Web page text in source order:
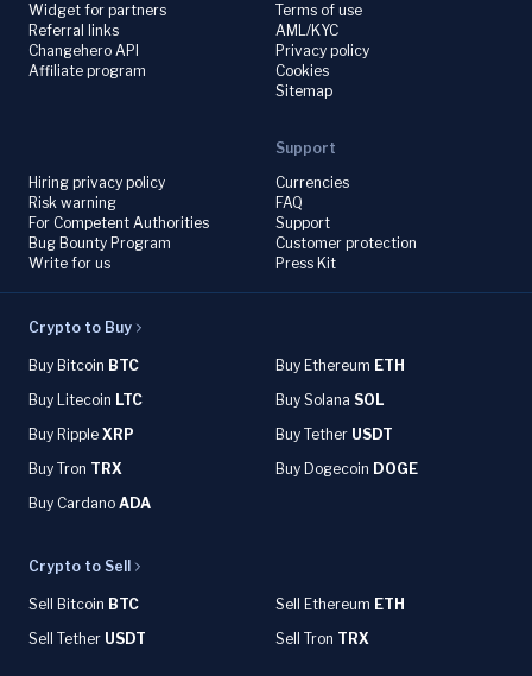
Widget for partners
Referral links
Changehero API
Affiliate program
Terms of use
AML/KYC
Privacy policy
Cookies
Sitemap
Hiring privacy policy
Risk warning
For Competent Authorities
Bug Bounty Program
Write for us
Support
Currencies
FAQ
Support
Customer protection
Press Kit
Crypto to Buy
Buy Bitcoin BTC Buy Ethereum ETH
Buy Litecoin LTC Buy Solana SOL
Buy Ripple XRP Buy Tether USDT
Buy Tron TRX Buy Dogecoin DOGE
Buy Cardano ADA
Crypto to Sell
Sell Bitcoin BTC Sell Ethereum ETH
Sell Tether USDT Sell Tron TRX